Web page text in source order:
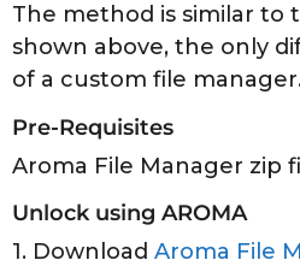
The method is similar to
shown above, the only
of a custom file
Pre-Requisites
Aroma File Manager zip
Unlock using AROMA
1. Download Aroma File